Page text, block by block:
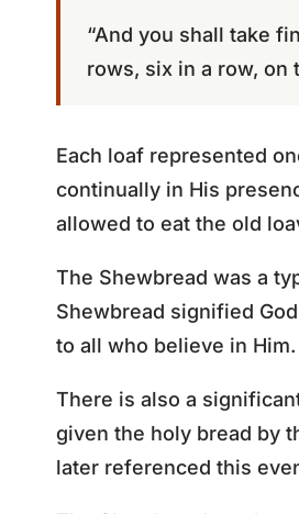
“And you shall take
rows, six in a row, on
Each loaf represented
continually in His
allowed to eat the old
The Shewbread was a
Shewbread signified
to all who believe in Him.
There is also a
given the holy bread by
later referenced this